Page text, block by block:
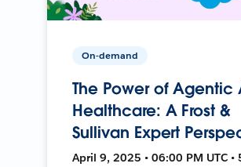
On-demand
The Power of Agentic
Healthcare: A Frost &
Sullivan Expert
April 9, 2025 • 06:00 PM UTC •